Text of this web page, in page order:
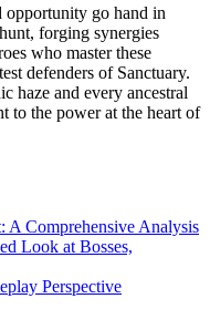
opportunity go hand in
forging synergies
who master these
defenders of Sanctuary.
haze and every ancestral
to the power at the heart of
A Comprehensive Analysis
Look at Bosses,
Perspective